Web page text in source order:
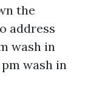
the
address
wash in
pm wash in